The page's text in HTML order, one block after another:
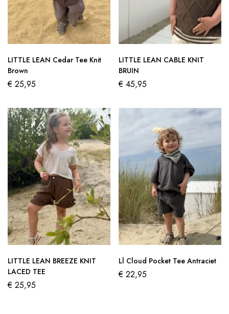
LITTLE LEAN Cedar Tee Knit
Brown
€ 25,95
LITTLE LEAN CABLE KNIT
BRUIN
€ 45,95
LITTLE LEAN BREEZE KNIT
LACED TEE
€ 25,95
Ll Cloud Pocket Tee Antraciet
€ 22,95